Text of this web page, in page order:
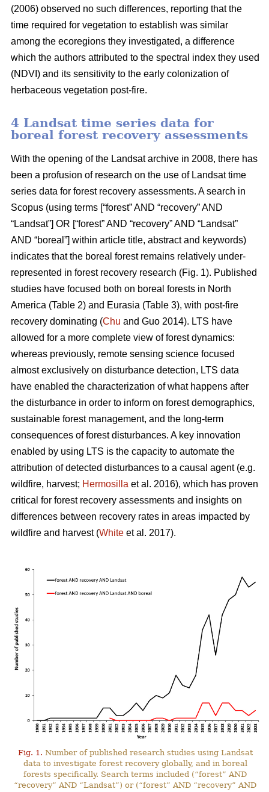
(2006) observed no such differences, reporting that the
time required for vegetation to establish was similar
among the ecoregions they investigated, a difference
which the authors attributed to the spectral index they used
(NDVI) and its sensitivity to the early colonization of
herbaceous vegetation post-fire.
4 Landsat time series data for
boreal forest recovery assessments
With the opening of the Landsat archive in 2008, there has
been a profusion of research on the use of Landsat time
series data for forest recovery assessments. A search in
Scopus (using terms [“forest” AND “recovery” AND
“Landsat”] OR [“forest” AND “recovery” AND “Landsat”
AND “boreal”] within article title, abstract and keywords)
indicates that the boreal forest remains relatively under-
represented in forest recovery research (Fig. 1). Published
studies have focused both on boreal forests in North
America (Table 2) and Eurasia (Table 3), with post-fire
recovery dominating (Chu and Guo 2014). LTS have
allowed for a more complete view of forest dynamics:
whereas previously, remote sensing science focused
almost exclusively on disturbance detection, LTS data
have enabled the characterization of what happens after
the disturbance in order to inform on forest demographics,
sustainable forest management, and the long-term
consequences of forest disturbances. A key innovation
enabled by using LTS is the capacity to automate the
attribution of detected disturbances to a causal agent (e.g.
wildfire, harvest; Hermosilla et al. 2016), which has proven
critical for forest recovery assessments and insights on
differences between recovery rates in areas impacted by
wildfire and harvest (White et al. 2017).
Fig. 1. Number of published research studies using Landsat
data to investigate forest recovery globally, and in boreal
forests specifically. Search terms included (“forest” AND
“recovery” AND “Landsat”) or (“forest” AND “recovery” AND